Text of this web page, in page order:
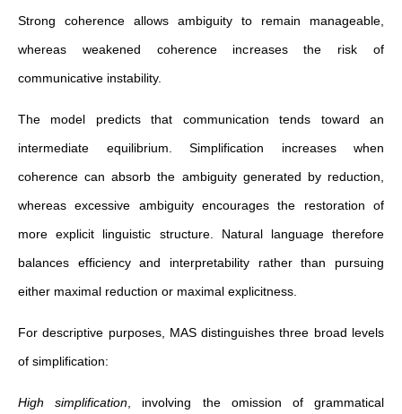
Strong coherence allows ambiguity to remain manageable,
whereas weakened coherence increases the risk of
communicative instability.
The model predicts that communication tends toward an
intermediate equilibrium. Simplification increases when
coherence can absorb the ambiguity generated by reduction,
whereas excessive ambiguity encourages the restoration of
more explicit linguistic structure. Natural language therefore
balances efficiency and interpretability rather than pursuing
either maximal reduction or maximal explicitness.
For descriptive purposes, MAS distinguishes three broad levels
of simplification:
High simplification , involving the omission of grammatical